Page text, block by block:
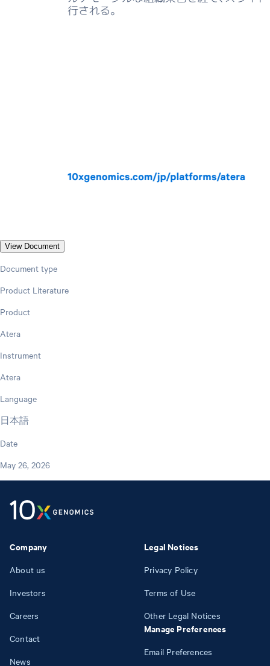
View Document
Document type
Product Literature
Product
Atera
Instrument
Atera
Language
日本語
Date
May 26, 2026
Company
About us
Investors
Careers
Contact
News
Legal Notices
Privacy Policy
Terms of Use
Other Legal Notices
Manage Preferences
Email Preferences